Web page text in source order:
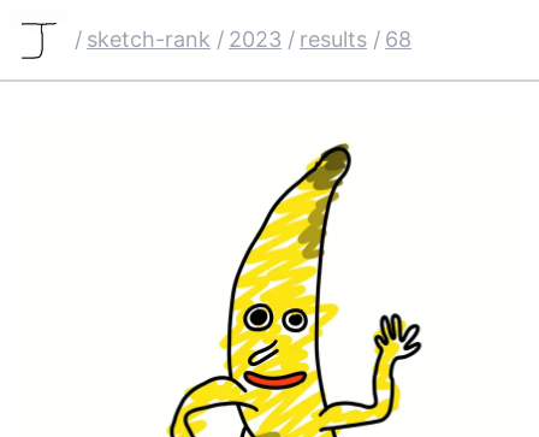
/ sketch-rank / 2023 / results / 68